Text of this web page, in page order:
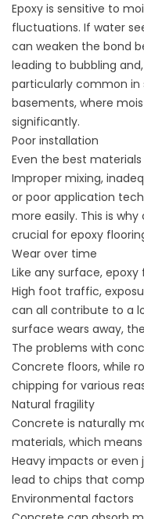
Epoxy is sensitive to
fluctuations. If water
can weaken the bond
leading to bubbling
particularly common in
basements, where
significantly.
Poor installation
Even the best
Improper mixing,
or poor application
more easily. This is
crucial for epoxy
Wear over time
Like any surface,
High foot traffic,
can all contribute to a
surface wears away,
The problems with
Concrete floors, while
chipping for various
Natural fragility
Concrete is naturally
materials, which
Heavy impacts or
lead to chips that
Environmental factors